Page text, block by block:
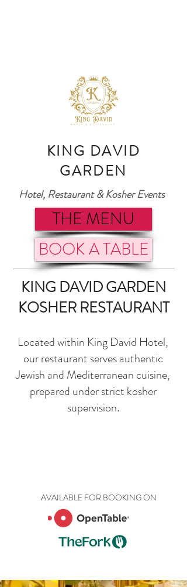
KING DAVID
GARDEN
Hotel, Restaurant & Kosher Events
THE MENU
BOOK A TABLE
KING DAVID GARDEN
KOSHER RESTAURANT
Located within King David Hotel,
our restaurant serves authentic
Jewish and Mediterranean cuisine,
prepared under strict kosher
supervision.
AVAILABLE FOR BOOKING ON